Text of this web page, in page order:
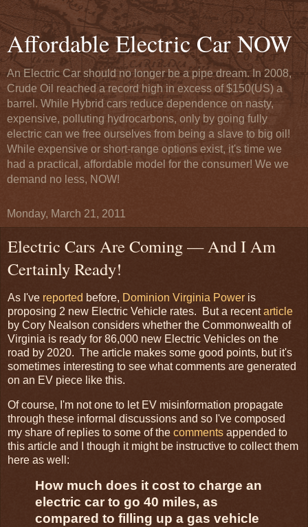
Affordable Electric Car NOW
An Electric Car should no longer be a pipe dream. In 2008,
Crude Oil reached a record high in excess of $150(US) a
barrel. While Hybrid cars reduce dependence on nasty,
expensive, polluting hydrocarbons, only by going fully
electric can we free ourselves from being a slave to big oil!
While expensive or short-range options exist, it's time we
had a practical, affordable model for the consumer! We we
demand no less, NOW!
Monday, March 21, 2011
Electric Cars Are Coming — And I Am
Certainly Ready!
As I've reported before, Dominion Virginia Power is
proposing 2 new Electric Vehicle rates. But a recentarticle
by Cory Nealson considers whether the Commonwealth of
Virginia is ready for 86,000 new Electric Vehicles on the
road by 2020. The article makes some good points, but it's
sometimes interesting to see what comments are generated
on an EV piece like this.
Of course, I'm not one to let EV misinformation propagate
through these informal discussions and so I've composed
my share of replies to some of the comments appended to
this article and I though it might be instructive to collect them
here as well:
How much does it cost to charge an
electric car to go 40 miles, as
compared to filling up a gas vehicle